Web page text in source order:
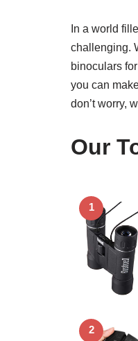
In a world
challenging.
binoculars
you can
don’t worry,
Our
1
2